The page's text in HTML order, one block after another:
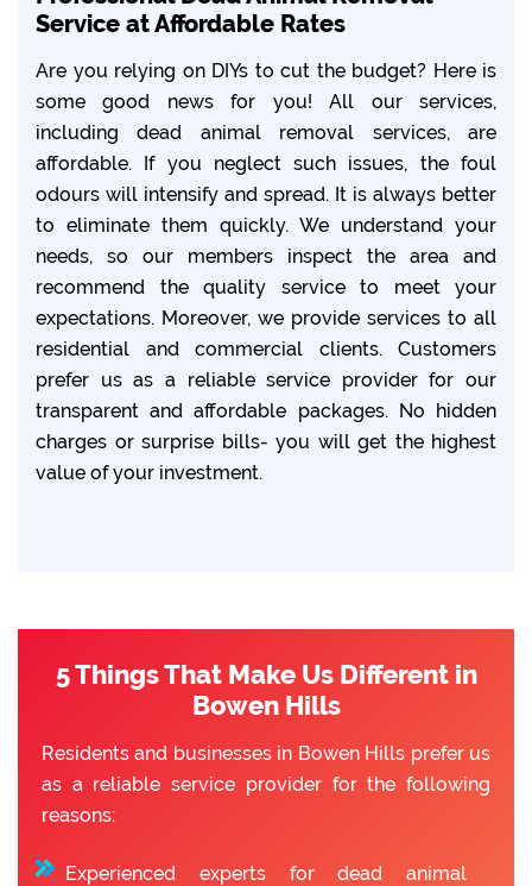
Service at Affordable Rates
Are you relying on DIYs to cut the budget? Here is
some good news for you! All our services,
including dead animal removal services, are
affordable. If you neglect such issues, the foul
odours will intensify and spread. It is always better
to eliminate them quickly. We understand your
needs, so our members inspect the area and
recommend the quality service to meet your
expectations. Moreover, we provide services to all
residential and commercial clients. Customers
prefer us as a reliable service provider for our
transparent and affordable packages. No hidden
charges or surprise bills- you will get the highest
value of your investment.
5 Things That Make Us Different in
Bowen Hills
Residents and businesses in Bowen Hills prefer us
as a reliable service provider for the following
reasons:
Experienced experts for dead animal